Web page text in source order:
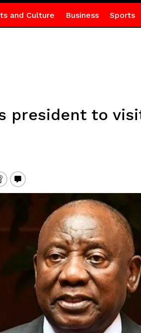
and Culture Business Sports
president to